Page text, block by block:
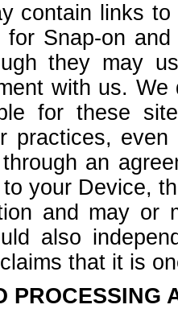
contain links
Snap-on
they may
with us.
for these
practices,
an
your Device,
and may or
also
that it is
PROCESSING